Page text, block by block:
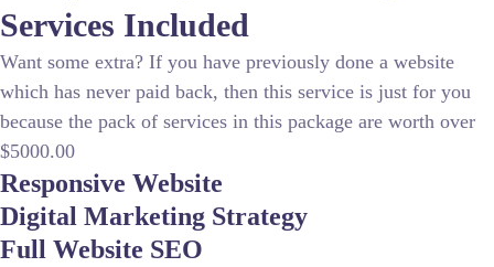
Services Included
Want some extra? If you have previously done a website
which has never paid back, then this service is just for you
because the pack of services in this package are worth over
$5000.00
Responsive Website
Digital Marketing Strategy
Full Website SEO